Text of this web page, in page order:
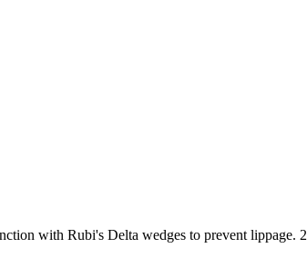
with Rubi's Delta wedges to prevent lippage.